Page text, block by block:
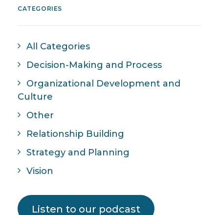
CATEGORIES
All Categories
Decision-Making and Process
Organizational Development and
Culture
Other
Relationship Building
Strategy and Planning
Vision
Listen to our podcast